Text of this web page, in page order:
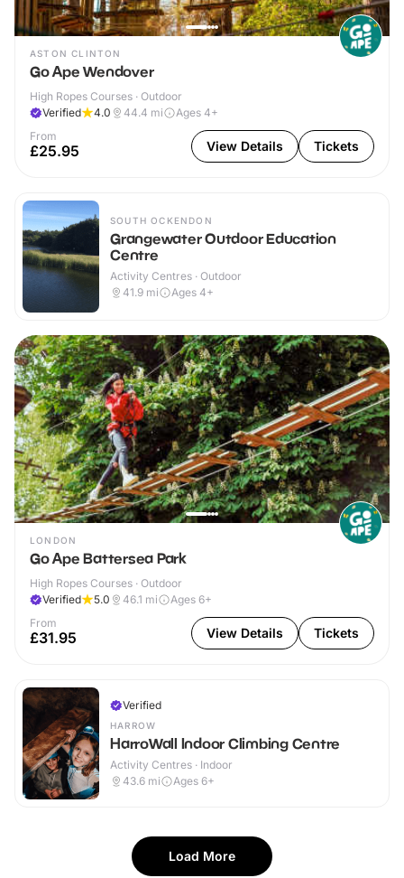
ASTON CLINTON
Go Ape Wendover
High Ropes Courses · Outdoor
Verified
4.0 44.4 mi
Ages 4+
From
£25.95 View Details Tickets
SOUTH OCKENDON
Grangewater Outdoor Education
Centre
Activity Centres · Outdoor
41.9 mi Ages 4+
LONDON
Go Ape Battersea Park
High Ropes Courses · Outdoor
Verified
5.0 46.1 mi
Ages 6+
From
£31.95 View Details Tickets
Verified
HARROW
HarroWall Indoor Climbing Centre
Activity Centres · Indoor
43.6 mi Ages 6+
Load More